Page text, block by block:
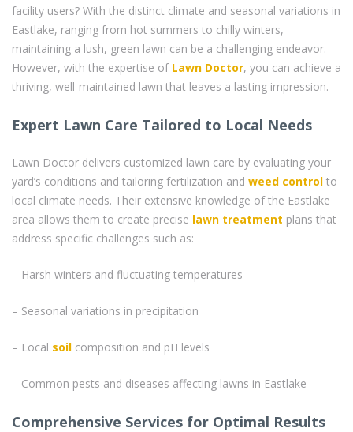
facility users? With the distinct climate and seasonal variations in
Eastlake, ranging from hot summers to chilly winters,
maintaining a lush, green lawn can be a challenging endeavor.
However, with the expertise of Lawn Doctor, you can achieve a
thriving, well-maintained lawn that leaves a lasting impression.
Expert Lawn Care Tailored to Local Needs
Lawn Doctor delivers customized lawn care by evaluating your
yard’s conditions and tailoring fertilization and weed control to
local climate needs. Their extensive knowledge of the Eastlake
area allows them to create precise lawn treatment plans that
address specific challenges such as:
– Harsh winters and fluctuating temperatures
– Seasonal variations in precipitation
– Local soil composition and pH levels
– Common pests and diseases affecting lawns in Eastlake
Comprehensive Services for Optimal Results